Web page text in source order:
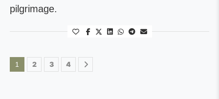
pilgrimage.
1 2 3 4